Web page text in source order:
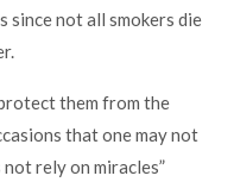
since not all smokers die
them from the
that one may not
rely on miracles”